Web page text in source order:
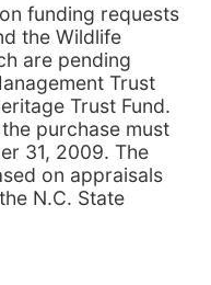
funding requests
the Wildlife
are pending
Trust
Trust Fund.
purchase must
31, 2009. The
on appraisals
N.C. State